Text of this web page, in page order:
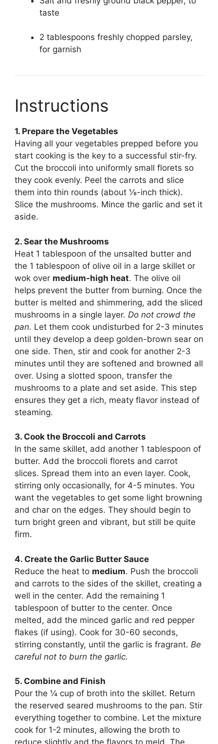
taste
2 tablespoons freshly chopped parsley,
for garnish
Instructions
1. Prepare the Vegetables
Having all your vegetables prepped before you
start cooking is the key to a successful stir-fry.
Cut the broccoli into uniformly small florets so
they cook evenly. Peel the carrots and slice
them into thin rounds (about ⅛-inch thick).
Slice the mushrooms. Mince the garlic and set it
aside.
2. Sear the Mushrooms
Heat 1 tablespoon of the unsalted butter and
the 1 tablespoon of olive oil in a large skillet or
wok over medium-high heat. The olive oil
helps prevent the butter from burning. Once the
butter is melted and shimmering, add the sliced
mushrooms in a single layer. Do not crowd the
pan. Let them cook undisturbed for 2-3 minutes
until they develop a deep golden-brown sear on
one side. Then, stir and cook for another 2-3
minutes until they are softened and browned all
over. Using a slotted spoon, transfer the
mushrooms to a plate and set aside. This step
ensures they get a rich, meaty flavor instead of
steaming.
3. Cook the Broccoli and Carrots
In the same skillet, add another 1 tablespoon of
butter. Add the broccoli florets and carrot
slices. Spread them into an even layer. Cook,
stirring only occasionally, for 4-5 minutes. You
want the vegetables to get some light browning
and char on the edges. They should begin to
turn bright green and vibrant, but still be quite
firm.
4. Create the Garlic Butter Sauce
Reduce the heat to medium. Push the broccoli
and carrots to the sides of the skillet, creating a
well in the center. Add the remaining 1
tablespoon of butter to the center. Once
melted, add the minced garlic and red pepper
flakes (if using). Cook for 30-60 seconds,
stirring constantly, until the garlic is fragrant. Be
careful not to burn the garlic.
5. Combine and Finish
Pour the ¼ cup of broth into the skillet. Return
the reserved seared mushrooms to the pan. Stir
everything together to combine. Let the mixture
cook for 1-2 minutes, allowing the broth to